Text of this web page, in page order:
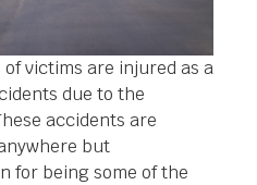
victims are injured as a
due to the
accidents are
but
for being some of the